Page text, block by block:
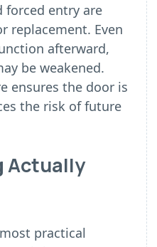
forced entry are
replacement. Even
afterward,
be weakened.
ensures the door is
the risk of future
Actually
practical